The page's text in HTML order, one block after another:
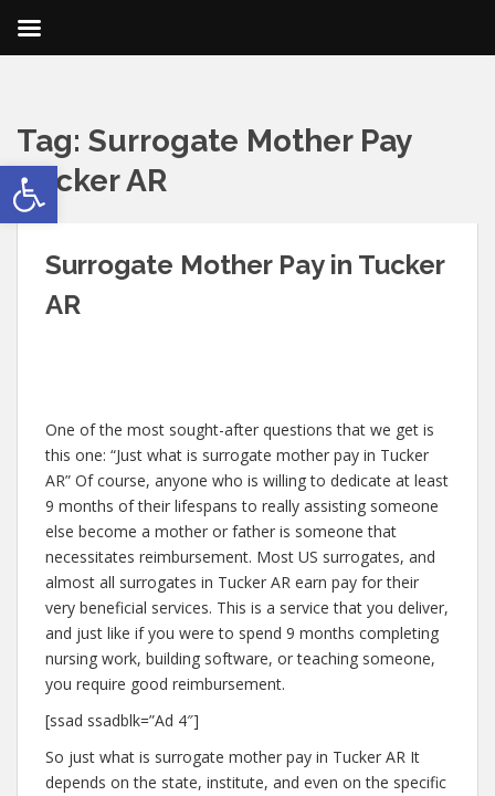
Open toolbar
Tag: Surrogate Mother Pay
Tucker AR
Surrogate Mother Pay in Tucker
AR
One of the most sought-after questions that we get is
this one: “Just what is surrogate mother pay in Tucker
AR” Of course, anyone who is willing to dedicate at least
9 months of their lifespans to really assisting someone
else become a mother or father is someone that
necessitates reimbursement. Most US surrogates, and
almost all surrogates in Tucker AR earn pay for their
very beneficial services. This is a service that you deliver,
and just like if you were to spend 9 months completing
nursing work, building software, or teaching someone,
you require good reimbursement.
[ssad ssadblk=”Ad 4″]
So just what is surrogate mother pay in Tucker AR It
depends on the state, institute, and even on the specific